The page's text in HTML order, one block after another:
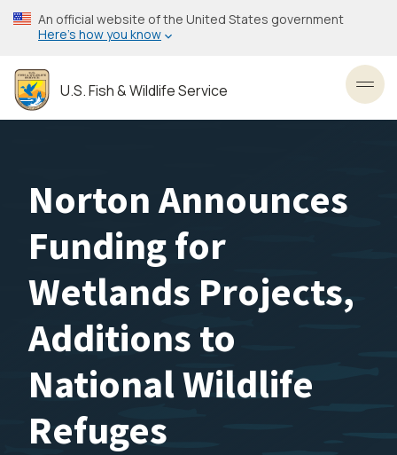
Skip
to
content
An official website of the United States government
Here’s how you know
U.S. Fish & Wildlife Service
Norton Announces
Funding for
Wetlands Projects,
Additions to
National Wildlife
Refuges